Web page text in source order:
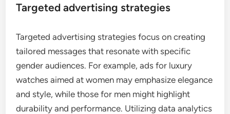
Targeted advertising strategies
Targeted advertising strategies focus on creating
tailored messages that resonate with specific
gender audiences. For example, ads for luxury
watches aimed at women may emphasize elegance
and style, while those for men might highlight
durability and performance. Utilizing data analytics